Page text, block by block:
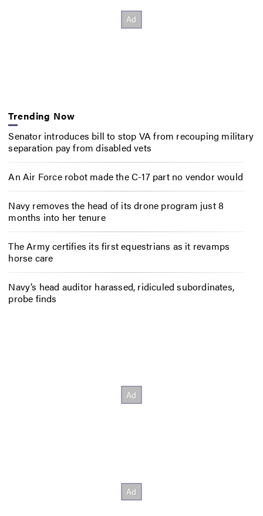
Trending Now
Senator introduces bill to stop VA from recouping military
separation pay from disabled vets
An Air Force robot made the C-17 part no vendor would
Navy removes the head of its drone program just 8
months into her tenure
The Army certifies its first equestrians as it revamps
horse care
Navy’s head auditor harassed, ridiculed subordinates,
probe finds